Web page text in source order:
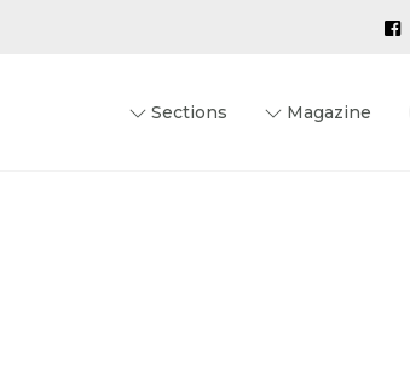
Sections Magazine